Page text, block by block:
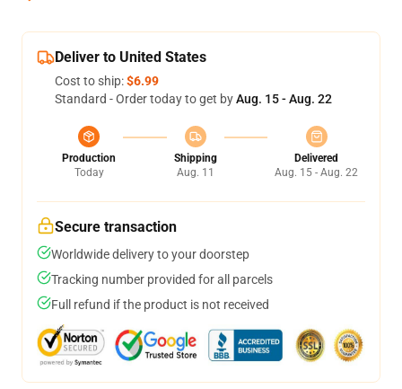
Deliver to United States
Cost to ship:$6.99
Standard - Order today to get byAug. 15 - Aug. 22
Production
Today
Shipping
Aug. 11
Delivered
Aug. 15 - Aug. 22
Secure transaction
Worldwide delivery to your doorstep
Tracking number provided for all parcels
Full refund if the product is not received